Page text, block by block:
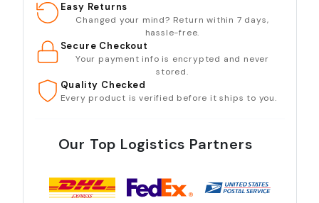
Easy Returns
Changed your mind? Return within 7 days,
hassle-free.
Secure Checkout
Your payment info is encrypted and never
stored.
Quality Checked
Every product is verified before it ships to you.
Our Top Logistics Partners